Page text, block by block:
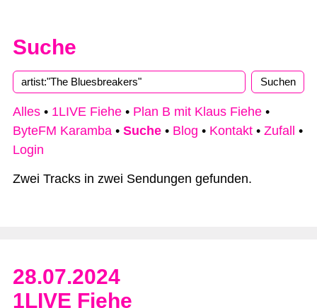
Suche
Alles • 1LIVE Fiehe • Plan B mit Klaus Fiehe •
ByteFM Karamba • Suche • Blog • Kontakt • Zufall
•
Login
Zwei Tracks in zwei Sendungen gefunden.
28.07.2024
1LIVE Fiehe